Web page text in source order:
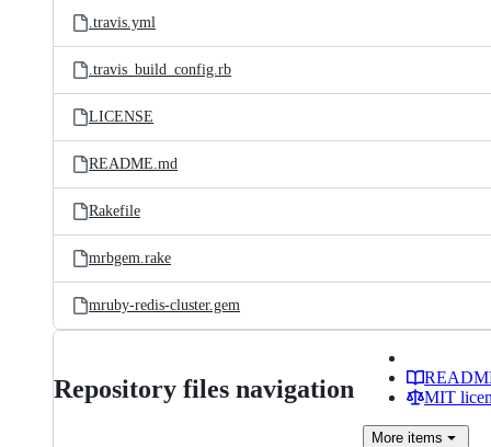
.travis.yml
.travis_build_config.rb
LICENSE
README.md
Rakefile
mrbgem.rake
mruby-redis-cluster.gem
Repository files navigation
MIT
More items